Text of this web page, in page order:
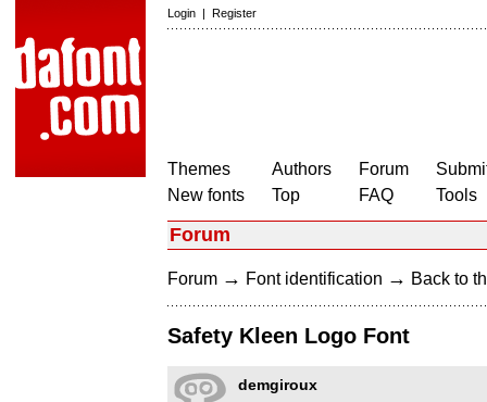
Login | Register
Themes
New fonts
Authors
Top
Forum
FAQ
Tools
Forum
Forum → Font identification → Back to
Safety Kleen Logo Font
demgiroux